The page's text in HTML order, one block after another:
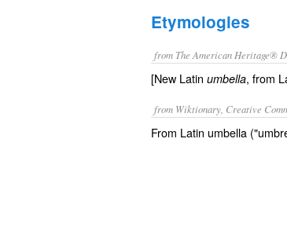
Etymologies
from The American Heritage®
[New Latin umbella, from
from Wiktionary, Creative
From Latin umbella